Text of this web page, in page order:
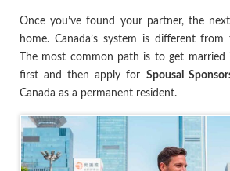
Once you’ve found your partner, the
home. Canada’s system is different from
The most common path is to get
first and then apply for Spousal
Canada as a permanent resident.